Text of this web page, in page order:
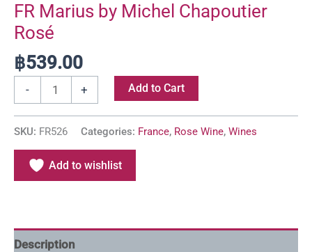
FR Marius by Michel Chapoutier
Rosé
฿539.00
- + Add to Cart
SKU: FR526 Categories: France, Rose Wine, Wines
Add to wishlist
Description